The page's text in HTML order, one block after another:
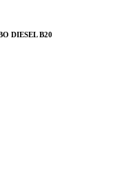
DIESEL B20